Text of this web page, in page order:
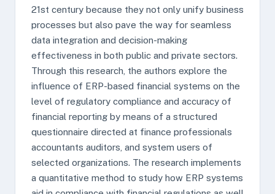
21st century because they not only unify business
processes but also pave the way for seamless
data integration and decision-making
effectiveness in both public and private sectors.
Through this research, the authors explore the
influence of ERP-based financial systems on the
level of regulatory compliance and accuracy of
financial reporting by means of a structured
questionnaire directed at finance professionals
accountants auditors, and system users of
selected organizations. The research implements
a quantitative method to study how ERP systems